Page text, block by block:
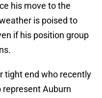
his move to the
is poised to
if his position group
tight end who recently
represent Auburn